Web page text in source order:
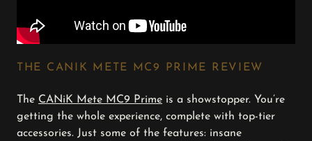
THE CANIK METE MC9 PRIME REVIEW
The CANiK Mete MC9 Prime is a showstopper. You’re
getting the whole experience, complete with top-tier
accessories. Just some of the features: insane